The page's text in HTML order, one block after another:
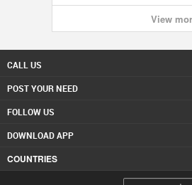
View
CALL US
POST YOUR NEED
FOLLOW US
DOWNLOAD APP
COUNTRIES